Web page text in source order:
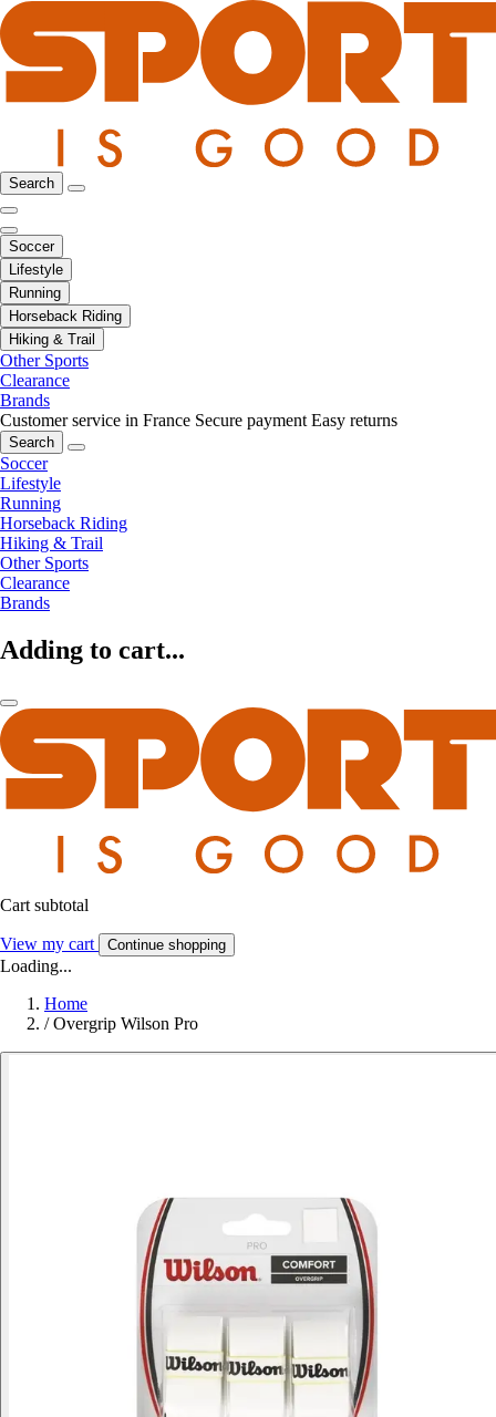
Search
Soccer
Lifestyle
Running
Horseback Riding
Hiking & Trail
Other Sports
Clearance
Brands
Customer service in France Secure payment Easy returns
Search
Soccer
Lifestyle
Running
Horseback Riding
Hiking & Trail
Other Sports
Clearance
Brands
Adding to cart...
Cart subtotal
View my cart Continue shopping
Loading...
Home
/ Overgrip Wilson Pro